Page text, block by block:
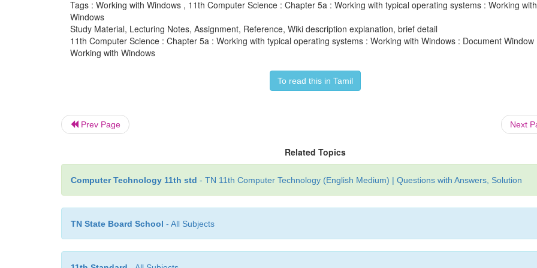
Tags : Working with Windows , 11th Computer Science : Chapter 5a : Working with typical operating systems : Working with
Windows
Study Material, Lecturing Notes, Assignment, Reference, Wiki description explanation, brief detail
11th Computer Science : Chapter 5a : Working with typical operating systems : Working with Windows : Document Window
Working with Windows
To read this in Tamil
Prev Page Next
Related Topics
Computer Technology 11th std - TN 11th Computer Technology (English Medium) | Questions with Answers, Solution
TN State Board School - All Subjects